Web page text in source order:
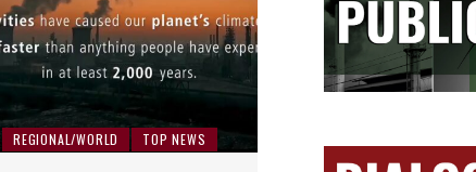
REGIONAL/WORLD TOP NEWS